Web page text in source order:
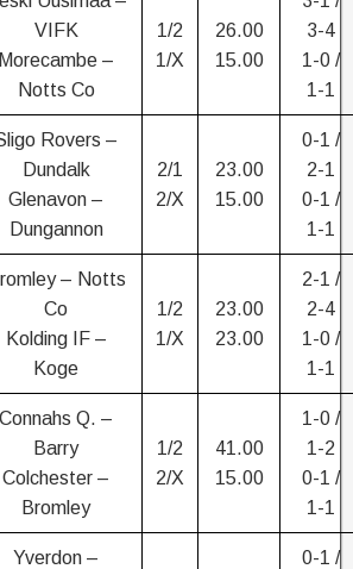
VIFK
Morecambe –
Notts Co
1/2
1/X
26.00
15.00
3-4
1-0 /
1-1
Rovers –
Dundalk
Glenavon –
Dungannon
2/1
2/X
23.00
15.00
0-1 /
2-1
0-1 /
1-1
– Notts
Co
Kolding IF –
Koge
1/2
1/X
23.00
23.00
2-1 /
2-4
1-0 /
1-1
Connahs Q. –
Barry
Colchester –
Bromley
1/2
2/X
41.00
15.00
1-0 /
1-2
0-1 /
1-1
Yverdon –
0-1 /